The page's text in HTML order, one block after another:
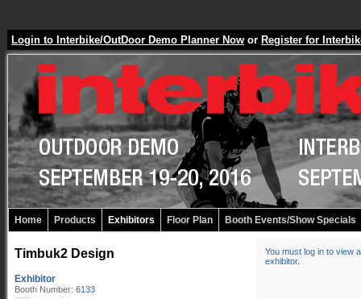
Login to Interbike/OutDoor Demo Planner Now or Register for
Home Products Exhibitors Floor Plan Booth Events/Show Specials
Timbuk2 Design
Exhibitor
Booth Number: 6133
You must log in to view
exhibitor.